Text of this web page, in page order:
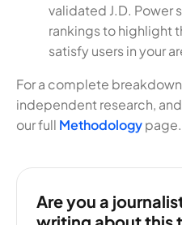
validated J.D. Power
rankings to highlight
satisfy users in your
For a complete
independent research,
our full Methodologypage.
Are you a